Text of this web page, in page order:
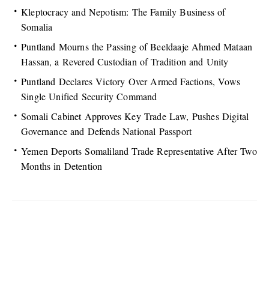
Kleptocracy and Nepotism: The Family Business of
Somalia
Puntland Mourns the Passing of Beeldaaje Ahmed Mataan
Hassan, a Revered Custodian of Tradition and Unity
Puntland Declares Victory Over Armed Factions, Vows
Single Unified Security Command
Somali Cabinet Approves Key Trade Law, Pushes Digital
Governance and Defends National Passport
Yemen Deports Somaliland Trade Representative After Two
Months in Detention